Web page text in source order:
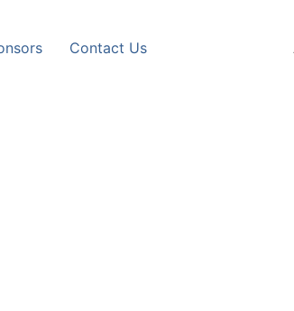
Contact Us